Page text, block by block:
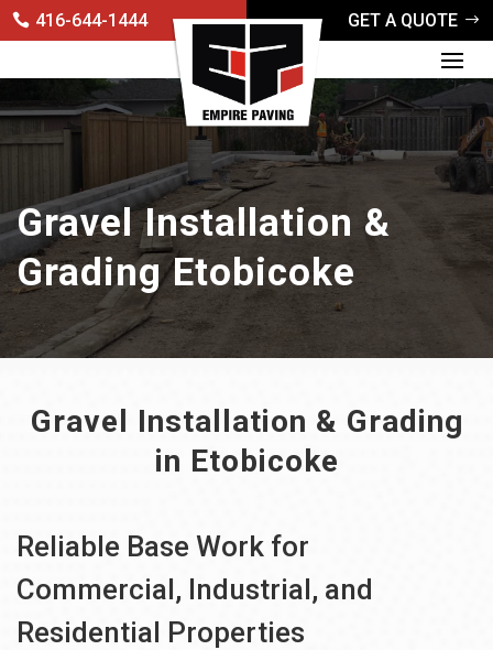
416-644-1444 GET A QUOTE
Gravel Installation &
Grading Etobicoke
Gravel Installation & Grading
in Etobicoke
Reliable Base Work for
Commercial, Industrial, and
Residential Properties